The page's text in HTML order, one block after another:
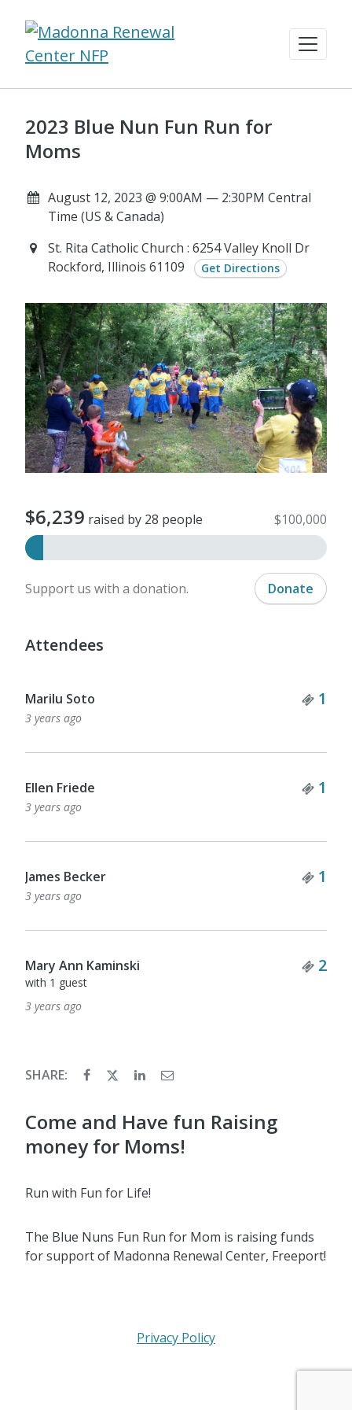
2023 Blue Nun Fun Run for
Moms
August 12, 2023 @ 9:00AM — 2:30PM Central
Time (US & Canada)
St. Rita Catholic Church : 6254 Valley Knoll Dr
Rockford, Illinois 61109
Get Directions
$6,239 raised by 28 people $100,000
Support us with a donation. Donate
Attendees
Marilu Soto 1
3 years ago
Ellen Friede 1
3 years ago
James Becker 1
3 years ago
Mary Ann Kaminski 2
with 1 guest
3 years ago
SHARE:
Come and Have fun Raising
money for Moms!
Run with Fun for Life!
The Blue Nuns Fun Run for Mom is raising funds
for support of Madonna Renewal Center, Freeport!
Privacy Policy